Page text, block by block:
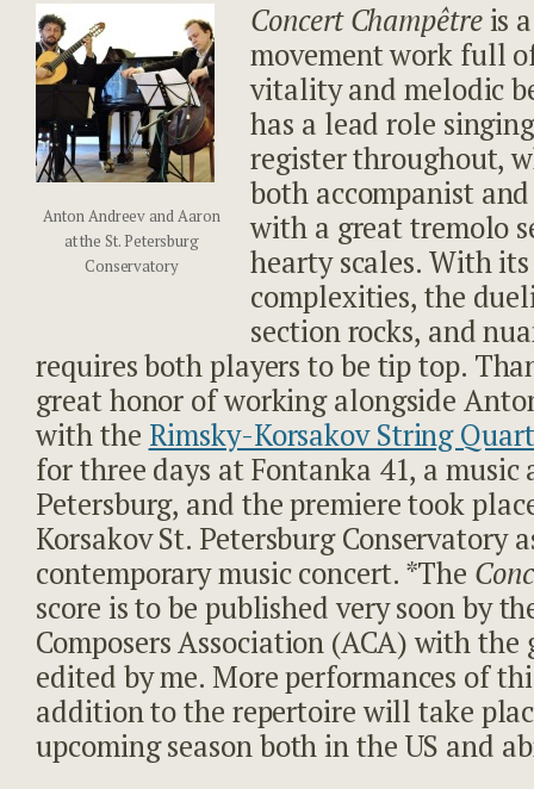
Anton Andreev and Aaron
at the St. Petersburg
Conservatory
Concert Champêtre is
movement work full
vitality and melodic
has a lead role
register throughout,
both accompanist
with a great tremolo
hearty scales. With
complexities, the
section rocks, and
requires both players to be tip top.
great honor of working alongside
with the Rimsky-Korsakov String
for three days at Fontanka 41, a music
Petersburg, and the premiere took
Korsakov St. Petersburg Conservatory
contemporary music concert. *The
score is to be published very soon by
Composers Association (ACA) with
edited by me. More performances of
addition to the repertoire will take
upcoming season both in the US and